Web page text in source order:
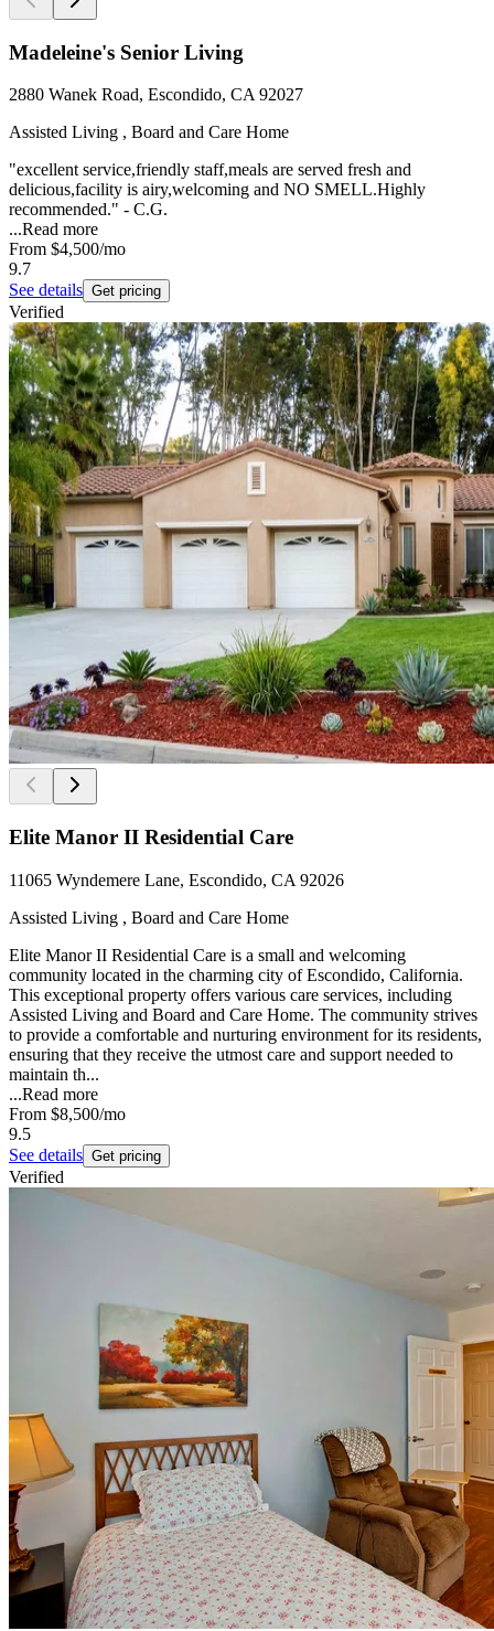
Madeleine's Senior Living
2880 Wanek Road, Escondido, CA 92027
Assisted Living , Board and Care Home
"excellent service,friendly staff,meals are served fresh and
delicious,facility is airy,welcoming and NO SMELL.Highly
recommended." - C.G.
...Read more
From $4,500/mo
9.7
See details Get pricing
Verified
Elite Manor II Residential Care
11065 Wyndemere Lane, Escondido, CA 92026
Assisted Living , Board and Care Home
Elite Manor II Residential Care is a small and welcoming
community located in the charming city of Escondido, California.
This exceptional property offers various care services, including
Assisted Living and Board and Care Home. The community strives
to provide a comfortable and nurturing environment for its residents,
ensuring that they receive the utmost care and support needed to
maintain th...
...Read more
From $8,500/mo
9.5
See details Get pricing
Verified